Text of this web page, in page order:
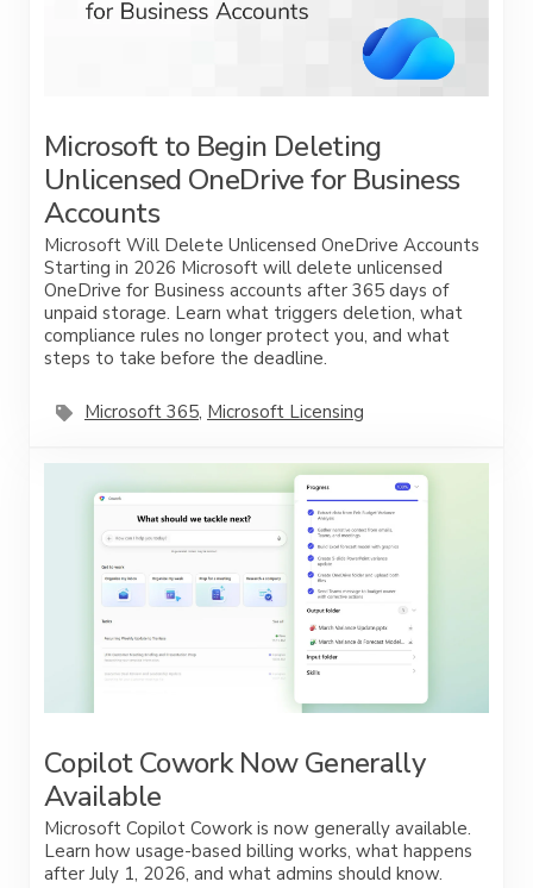
Microsoft to Begin Deleting
Unlicensed OneDrive for Business
Accounts
Microsoft Will Delete Unlicensed OneDrive Accounts
Starting in 2026 Microsoft will delete unlicensed
OneDrive for Business accounts after 365 days of
unpaid storage. Learn what triggers deletion, what
compliance rules no longer protect you, and what
steps to take before the deadline.
Microsoft 365, Microsoft Licensing
Copilot Cowork Now Generally
Available
Microsoft Copilot Cowork is now generally available.
Learn how usage-based billing works, what happens
after July 1, 2026, and what admins should know.